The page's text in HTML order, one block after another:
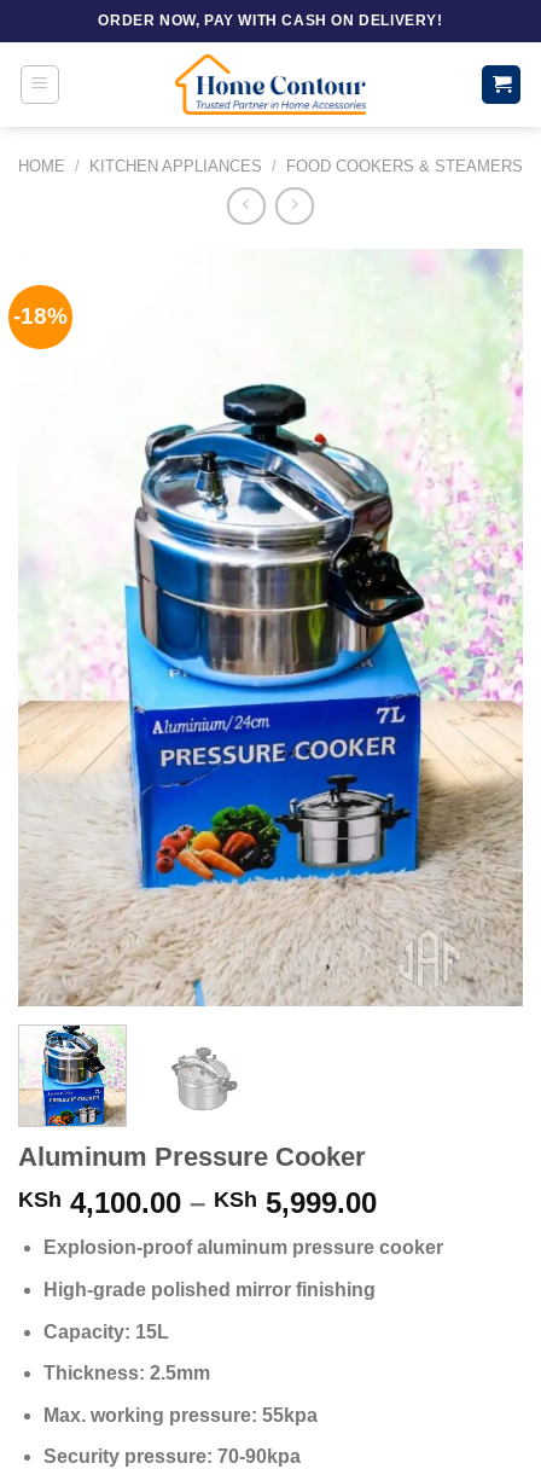
to
content
ORDER NOW, PAY WITH CASH ON DELIVERY!
HOME / KITCHEN APPLIANCES / FOOD COOKERS & STEAMERS
-18%
Aluminum Pressure Cooker
KSh 4,100.00 – KSh 5,999.00Price
KSh
Explosion-proof aluminum pressure cooker
High-grade polished mirror finishing
Capacity: 15L
Thickness: 2.5mm
Max. working pressure: 55kpa
Security pressure: 70-90kpa